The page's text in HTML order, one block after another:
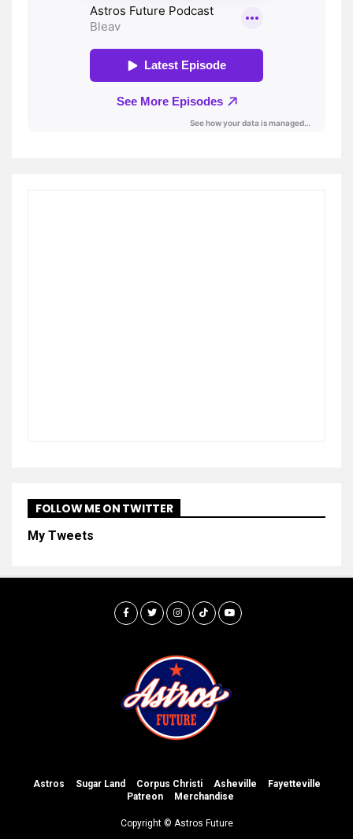
FOLLOW ME ON TWITTER
My Tweets
Astros Sugar Land Corpus Christi Asheville
Fayetteville
Patreon
Merchandise
Copyright © Astros Future